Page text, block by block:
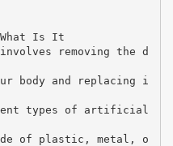
What Is It
removing the d
body and replacing i
types of artificial
of plastic, metal, o